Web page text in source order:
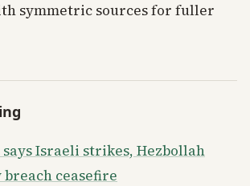
symmetric sources for fuller
says Israeli strikes, Hezbollah
ceasefire